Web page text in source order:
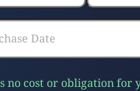
no cost or obligation for